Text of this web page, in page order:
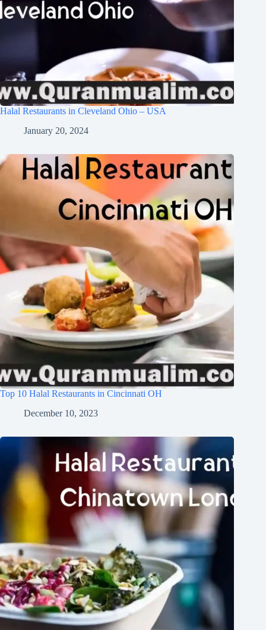
Halal Restaurants in Cleveland Ohio – USA
January 20, 2024
Top 10 Halal Restaurants in Cincinnati OH
December 10, 2023